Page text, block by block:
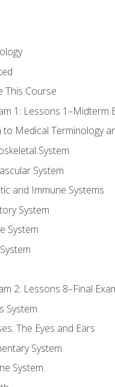
This Course
1: Lessons 1–Midterm
Medical Terminology
System
System
and Immune Systems
System
System
2: Lessons 8–Final
System
The Eyes and Ears
System
System